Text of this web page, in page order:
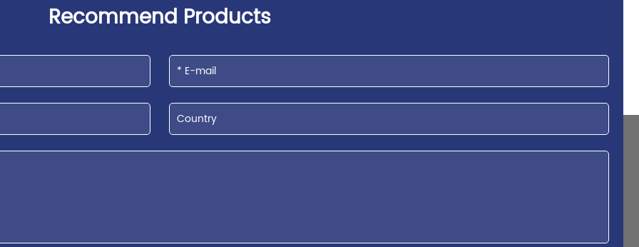
Recommend Products